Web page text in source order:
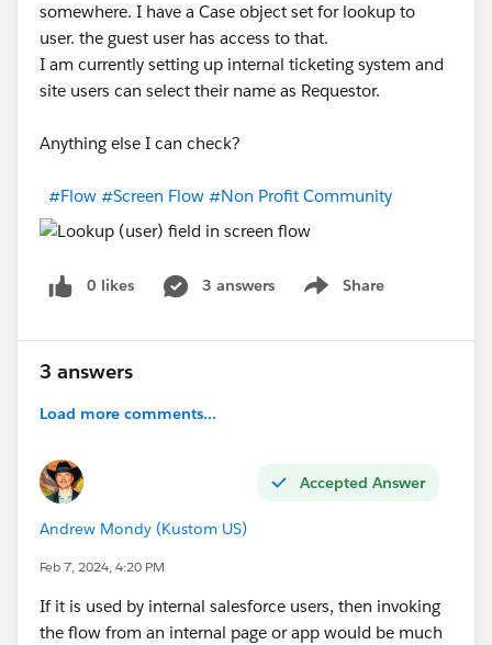
somewhere. I have a Case object set for lookup to
user. the guest user has access to that.
I am currently setting up internal ticketing system and
site users can select their name as Requestor.
Anything else I can check?
#Flow #Screen Flow #Non Profit Community
0 likes 3 answers Share
Show menu
3 answers
Load more comments...
Accepted Answer
Andrew Mondy (Kustom US)
Feb 7, 2024, 4:20 PM
If it is used by internal salesforce users, then invoking
the flow from an internal page or app would be much